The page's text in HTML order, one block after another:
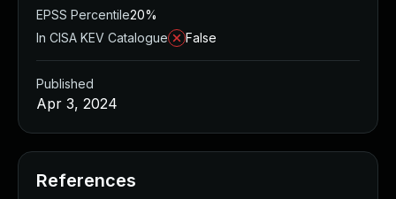
EPSS Percentile20%
In CISA KEV Catalogue
False
Published
Apr 3, 2024
References